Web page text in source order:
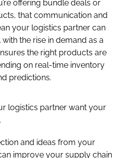
offering bundle deals or
that communication and
your logistics partner can
the rise in demand as a
the right products are
on real-time inventory
predictions.
logistics partner want your
and ideas from your
improve your supply chain